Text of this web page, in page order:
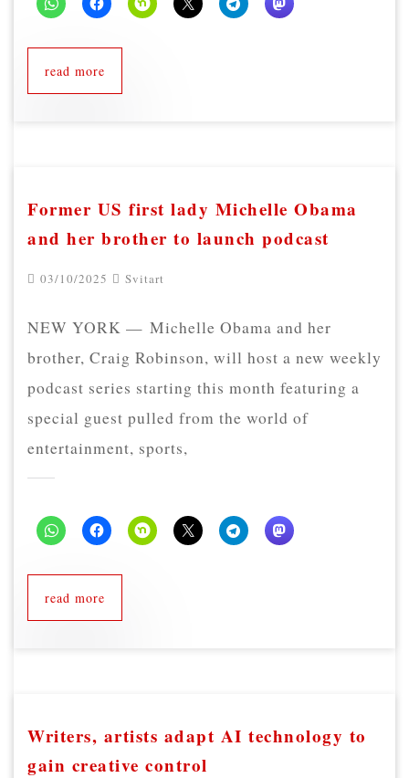
read more
Former US first lady Michelle Obama
and her brother to launch podcast
03/10/2025 Svitart
NEW YORK — Michelle Obama and her
brother, Craig Robinson, will host a new weekly
podcast series starting this month featuring a
special guest pulled from the world of
entertainment, sports,
read more
Writers, artists adapt AI technology to
gain creative control